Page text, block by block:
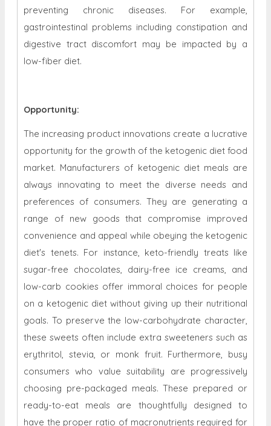
preventing chronic diseases. For example,
gastrointestinal problems including constipation and
digestive tract discomfort may be impacted by a
low-fiber diet.
Opportunity:
The increasing product innovations create a lucrative
opportunity for the growth of the ketogenic diet food
market. Manufacturers of ketogenic diet meals are
always innovating to meet the diverse needs and
preferences of consumers. They are generating a
range of new goods that compromise improved
convenience and appeal while obeying the ketogenic
diet's tenets. For instance, keto-friendly treats like
sugar-free chocolates, dairy-free ice creams, and
low-carb cookies offer immoral choices for people
on a ketogenic diet without giving up their nutritional
goals. To preserve the low-carbohydrate character,
these sweets often include extra sweeteners such as
erythritol, stevia, or monk fruit. Furthermore, busy
consumers who value suitability are progressively
choosing pre-packaged meals. These prepared or
ready-to-eat meals are thoughtfully designed to
have the proper ratio of macronutrients required for